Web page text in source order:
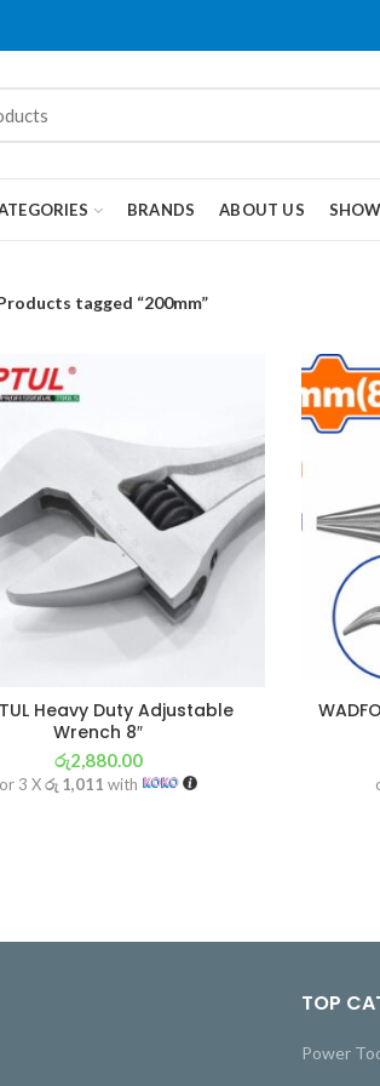
BRANDS ABOUT US
tagged “200mm”
Heavy Duty Adjustable
Wrench 8″
රු2,880.00
or 3 Xරු 1,011 with
TOP
Power